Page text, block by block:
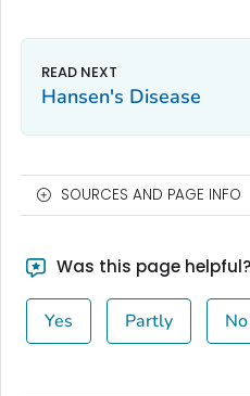
Hansen's Disease
SOURCES AND PAGE INFO
Was this page helpful?
Yes Partly No